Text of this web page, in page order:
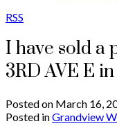
RSS
I have sold a
3RD AVE E
Posted on March 16,
Posted inGrandview